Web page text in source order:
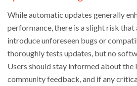
While automatic updates generally
performance, there is a slight risk that
introduce unforeseen bugs or
thoroughly tests updates, but no
Users should stay informed about the
community feedback, and if any